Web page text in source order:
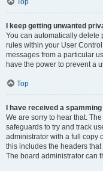
Top
I keep getting unwanted
You can automatically delete
rules within your User
messages from a particular
have the power to prevent a
Top
I have received a
We are sorry to hear that.
safeguards to try and track
administrator with a full copy
this includes the headers
The board administrator can